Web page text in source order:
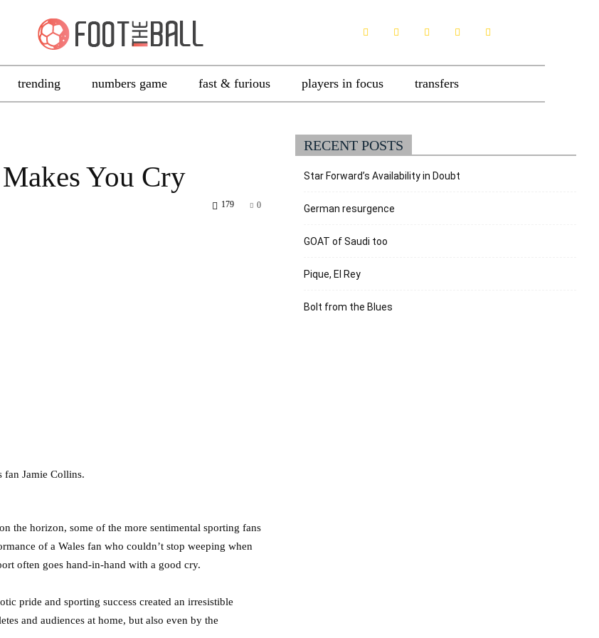
trending numbers game fast & furious players in focus transfers
You Cry
0
179
the horizon, some of the more sentimental sporting fans
of a Wales fan who couldn’t stop weeping when
often goes hand-in-hand with a good cry.
pride and sporting success created an irresistible
and audiences at home, but also even by the
RECENT POSTS
Star Forward’s Availability in Doubt
German resurgence
GOAT of Saudi too
Pique, El Rey
Bolt from the Blues